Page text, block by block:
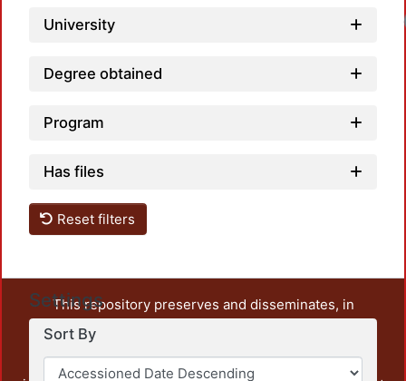
University
Degree obtained
Program
Has files
Reset filters
Settings
Sort By
This repository preserves and disseminates, in
unrestricted open access, the teaching and research
output of UAM Azcapotzalco. It also includes some
administrative and graphic documents from the